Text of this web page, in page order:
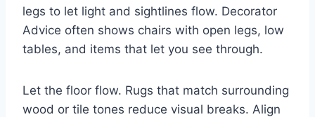
legs to let light and sightlines flow. Decorator
Advice often shows chairs with open legs, low
tables, and items that let you see through.
Let the floor flow. Rugs that match surrounding
wood or tile tones reduce visual breaks. Align